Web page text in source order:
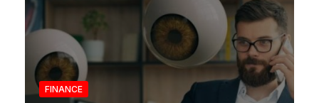
FINANCE